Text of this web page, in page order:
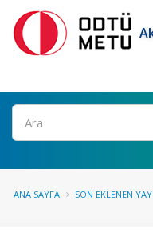
Ara
ANA SAYFA SON EKLENEN